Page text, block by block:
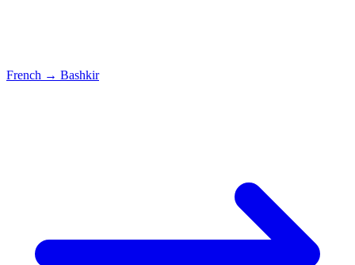
French → Bashkir